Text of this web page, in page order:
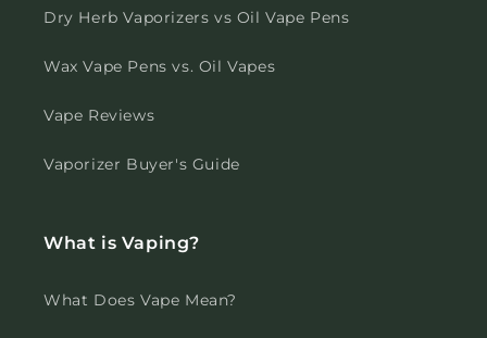
Dry Herb Vaporizers vs Oil Vape Pens
Wax Vape Pens vs. Oil Vapes
Vape Reviews
Vaporizer Buyer's Guide
What is Vaping?
What Does Vape Mean?